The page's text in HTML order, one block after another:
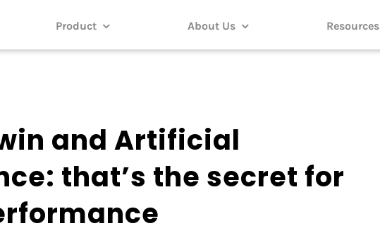
Product About Us Resources
and Artificial
that’s the secret for